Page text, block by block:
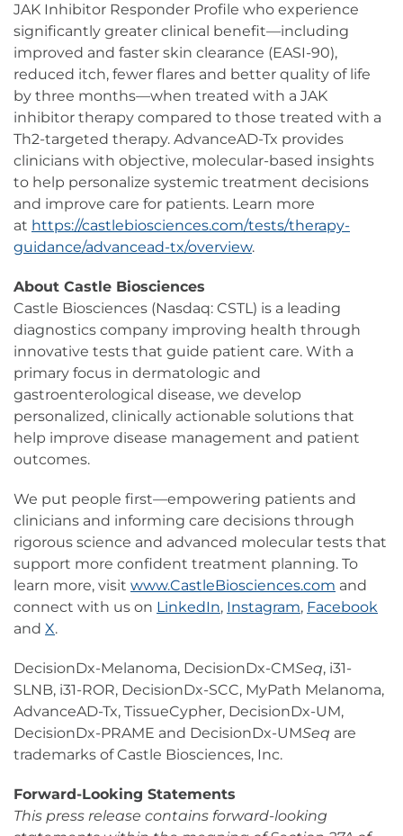
JAK Inhibitor Responder Profile who experience
significantly greater clinical benefit—including
improved and faster skin clearance (EASI-90),
reduced itch, fewer flares and better quality of life
by three months—when treated with a JAK
inhibitor therapy compared to those treated with a
Th2-targeted therapy. AdvanceAD-Tx provides
clinicians with objective, molecular-based insights
to help personalize systemic treatment decisions
and improve care for patients. Learn more
at https://castlebiosciences.com/tests/therapy-
guidance/advancead-tx/overview.
About Castle Biosciences
Castle Biosciences (Nasdaq: CSTL) is a leading
diagnostics company improving health through
innovative tests that guide patient care. With a
primary focus in dermatologic and
gastroenterological disease, we develop
personalized, clinically actionable solutions that
help improve disease management and patient
outcomes.
We put people first—empowering patients and
clinicians and informing care decisions through
rigorous science and advanced molecular tests that
support more confident treatment planning. To
learn more, visit www.CastleBiosciences.com and
connect with us on LinkedIn, Instagram, Facebook
and X.
DecisionDx-Melanoma, DecisionDx-CMSeq, i31-
SLNB, i31-ROR, DecisionDx-SCC, MyPath Melanoma,
AdvanceAD-Tx, TissueCypher, DecisionDx-UM,
DecisionDx-PRAME and DecisionDx-UMSeq are
trademarks of Castle Biosciences, Inc.
Forward-Looking Statements
This press release contains forward-looking